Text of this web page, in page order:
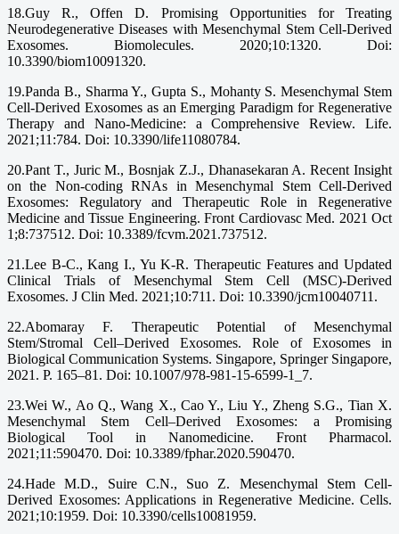
18.Guy R., Offen D. Promising Opportunities for Treating
Neurodegenerative Diseases with Mesenchymal Stem Cell-Derived
Exosomes. Biomolecules. 2020;10:1320. Doi:
10.3390/biom10091320.
19.Panda B., Sharma Y., Gupta S., Mohanty S. Mesenchymal Stem
Cell-Derived Exosomes as an Emerging Paradigm for Regenerative
Therapy and Nano-Medicine: a Comprehensive Review. Life.
2021;11:784. Doi: 10.3390/life11080784.
20.Pant T., Juric M., Bosnjak Z.J., Dhanasekaran A. Recent Insight
on the Non-coding RNAs in Mesenchymal Stem Cell-Derived
Exosomes: Regulatory and Therapeutic Role in Regenerative
Medicine and Tissue Engineering. Front Cardiovasc Med. 2021 Oct
1;8:737512. Doi: 10.3389/fcvm.2021.737512.
21.Lee B-C., Kang I., Yu K-R. Therapeutic Features and Updated
Clinical Trials of Mesenchymal Stem Cell (MSC)-Derived
Exosomes. J Clin Med. 2021;10:711. Doi: 10.3390/jcm10040711.
22.Abomaray F. Therapeutic Potential of Mesenchymal
Stem/Stromal Cell–Derived Exosomes. Role of Exosomes in
Biological Communication Systems. Singapore, Springer Singapore,
2021. P. 165–81. Doi: 10.1007/978-981-15-6599-1_7.
23.Wei W., Ao Q., Wang X., Cao Y., Liu Y., Zheng S.G., Tian X.
Mesenchymal Stem Cell–Derived Exosomes: a Promising
Biological Tool in Nanomedicine. Front Pharmacol.
2021;11:590470. Doi: 10.3389/fphar.2020.590470.
24.Hade M.D., Suire C.N., Suo Z. Mesenchymal Stem Cell-
Derived Exosomes: Applications in Regenerative Medicine. Cells.
2021;10:1959. Doi: 10.3390/cells10081959.